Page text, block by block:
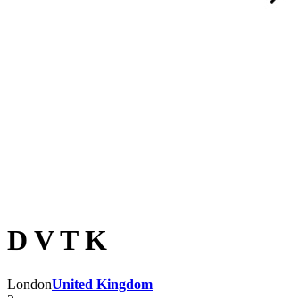
D V T K
LondonUnited Kingdom